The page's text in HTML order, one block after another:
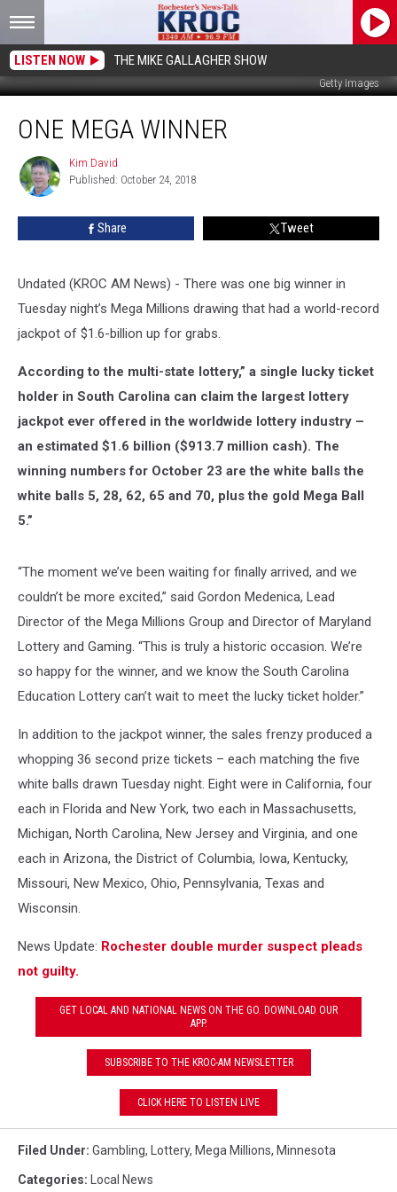
LISTEN NOW THE MIKE GALLAGHER SHOW
Getty Images
Mega
WinnerONE MEGA WINNER
Kim
David
Kim David
Published: October 24, 2018
Share Tweet
Undated (KROC AM News) - There was one big winner in
Tuesday night’s Mega Millions drawing that had a world-record
jackpot of $1.6-billion up for grabs.
According to the multi-state lottery,” a single lucky ticket
holder in South Carolina can claim the largest lottery
jackpot ever offered in the worldwide lottery industry –
an estimated $1.6 billion ($913.7 million cash). The
winning numbers for October 23 are the white balls the
white balls 5, 28, 62, 65 and 70, plus the gold Mega Ball
5.”
“The moment we’ve been waiting for finally arrived, and we
couldn’t be more excited,” said Gordon Medenica, Lead
Director of the Mega Millions Group and Director of Maryland
Lottery and Gaming. “This is truly a historic occasion. We’re
so happy for the winner, and we know the South Carolina
Education Lottery can’t wait to meet the lucky ticket holder.”
In addition to the jackpot winner, the sales frenzy produced a
whopping 36 second prize tickets – each matching the five
white balls drawn Tuesday night. Eight were in California, four
each in Florida and New York, two each in Massachusetts,
Michigan, North Carolina, New Jersey and Virginia, and one
each in Arizona, the District of Columbia, Iowa, Kentucky,
Missouri, New Mexico, Ohio, Pennsylvania, Texas and
Wisconsin.
News Update: Rochester double murder suspect pleads
not guilty.
GET LOCAL AND NATIONAL NEWS ON THE GO. DOWNLOAD OUR
APP.
SUBSCRIBE TO THE KROC-AM NEWSLETTER
CLICK HERE TO LISTEN LIVE
Filed Under: Gambling, Lottery, Mega Millions, Minnesota
Categories: Local News